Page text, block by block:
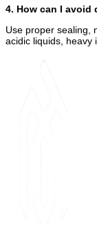
4. How can I avoid
Use proper sealing,
acidic liquids, heavy